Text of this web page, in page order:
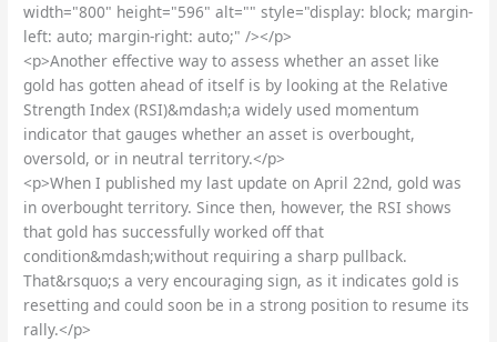
width="800" height="596" alt="" style="display: block; margin-
left: auto; margin-right: auto;" /></p>
<p>Another effective way to assess whether an asset like
gold has gotten ahead of itself is by looking at the Relative
Strength Index (RSI)&mdash;a widely used momentum
indicator that gauges whether an asset is overbought,
oversold, or in neutral territory.</p>
<p>When I published my last update on April 22nd, gold was
in overbought territory. Since then, however, the RSI shows
that gold has successfully worked off that
condition&mdash;without requiring a sharp pullback.
That&rsquo;s a very encouraging sign, as it indicates gold is
resetting and could soon be in a strong position to resume its
rally.</p>